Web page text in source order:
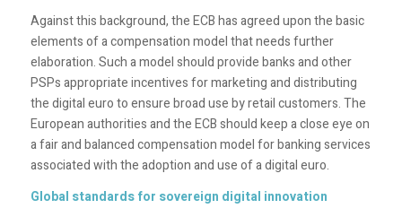
Against this background, the ECB has agreed upon the basic
elements of a compensation model that needs further
elaboration. Such a model should provide banks and other
PSPs appropriate incentives for marketing and distributing
the digital euro to ensure broad use by retail customers. The
European authorities and the ECB should keep a close eye on
a fair and balanced compensation model for banking services
associated with the adoption and use of a digital euro.
Global standards for sovereign digital innovation